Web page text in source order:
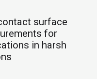
surface
for
in harsh